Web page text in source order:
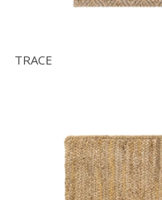
FR
TRACE